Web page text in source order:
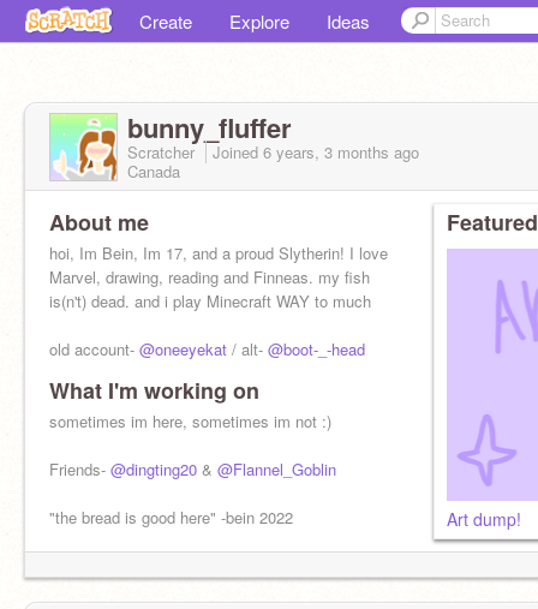
Create Explore Ideas
bunny_fluffer
Scratcher Joined 6 years, 3 months ago
Canada
About me
hoi, Im Bein, Im 17, and a proud Slytherin! I love
Marvel, drawing, reading and Finneas. my fish
is(n't) dead. and i play Minecraft WAY to much
old account- @oneeyekat / alt- @boot-_-head
What I'm working on
sometimes im here, sometimes im not :)
Friends- @dingting20 & @Flannel_Goblin
"the bread is good here" -bein 2022 Art dump!